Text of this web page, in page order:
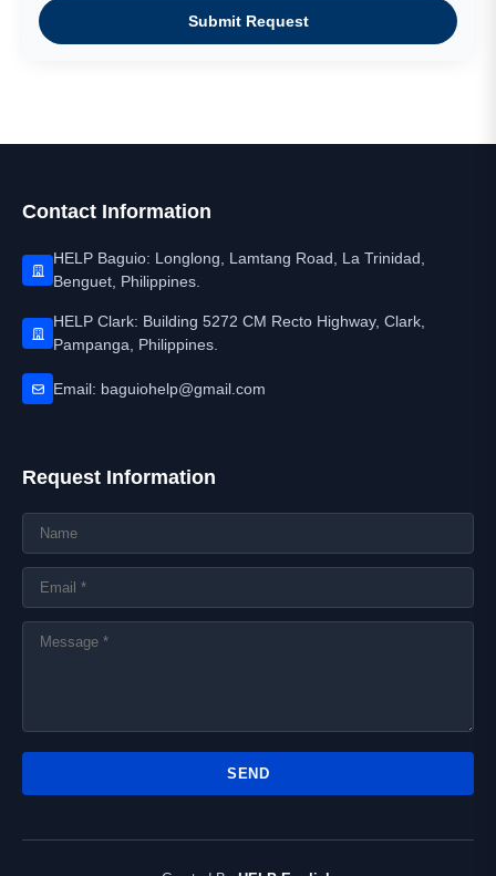
Submit Request
Contact Information
HELP Baguio: Longlong, Lamtang Road, La Trinidad,
Benguet, Philippines.
HELP Clark: Building 5272 CM Recto Highway, Clark,
Pampanga, Philippines.
Email: baguiohelp@gmail.com
Request Information
SEND